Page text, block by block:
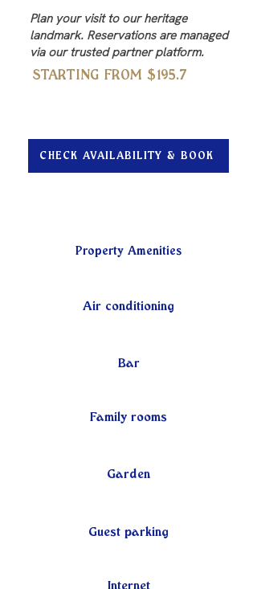
Plan your visit to our heritage
landmark. Reservations are managed
via our trusted partner platform.
STARTING FROM $195.7
CHECK AVAILABILITY & BOOK
Property Amenities
Air conditioning
Bar
Family rooms
Garden
Guest parking
Internet